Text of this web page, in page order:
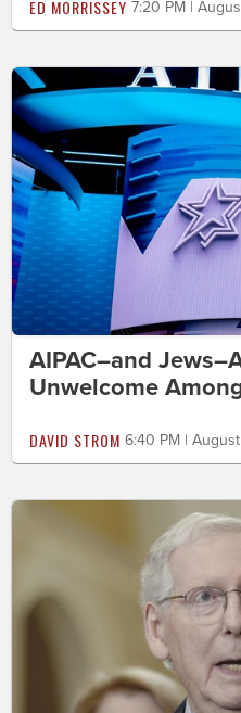
ED MORRISSEY 7:20 PM |
AIPAC–and
Unwelcome
DAVID STROM 6:40 PM |